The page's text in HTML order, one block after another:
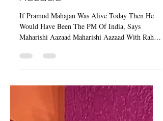
If Pramod Mahajan Was
Alive Today Then He
Would Have Been The PM
Of India, Says Maharishi
Aazaad
If Pramod Mahajan Was Alive Today Then He
Would Have Been The PM Of India, Says